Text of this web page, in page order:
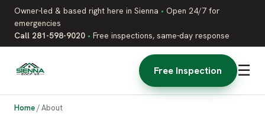
Owner-led & based right here in Sienna • Open 24/7 for
emergencies
Call 281-598-9020 • Free inspections, same-day response
☰
Free Inspection
Home/About